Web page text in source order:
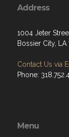
Address
1004 Jeter
Bossier City, LA
Contact Us via
Phone:
Menu